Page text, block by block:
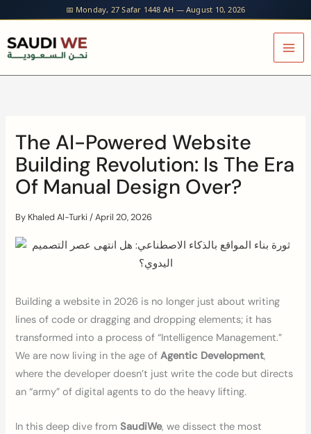
📅 Monday, 27 Safar 1448 AH — August 10, 2026
content
The AI-Powered Website
Building Revolution: Is The Era
Of Manual Design Over?
By Khaled Al-Turki/April 20, 2026
Building a website in 2026 is no longer just about writing
lines of code or dragging and dropping elements; it has
transformed into a process of “Intelligence Management.”
We are now living in the age ofAgentic Development,
where the developer doesn’t just write the code but directs
an “army” of digital agents to do the heavy lifting.
In this deep dive fromSaudiWe, we dissect the most